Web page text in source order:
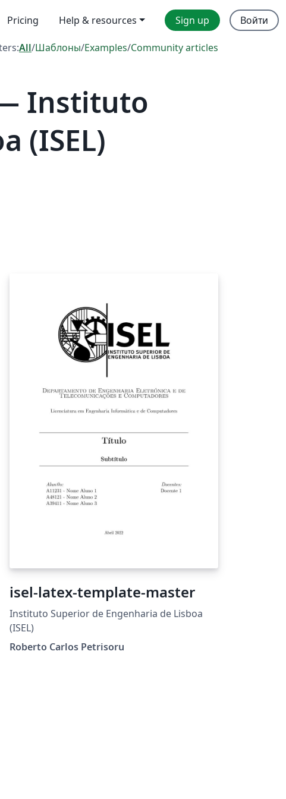
Pricing Help & resources Sign up Войти
All/Шаблоны/Examples/Community articles
Instituto
(ISEL)
isel-latex-template-master
Instituto Superior de Engenharia de Lisboa
(ISEL)
Roberto Carlos Petrisoru